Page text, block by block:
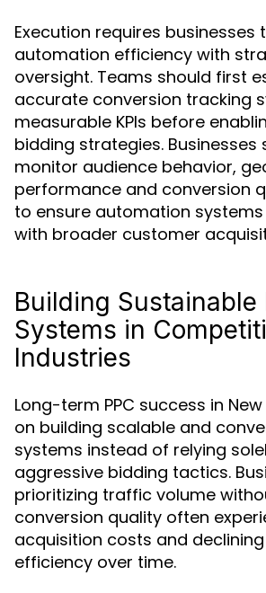
Execution requires businesses
automation efficiency with
oversight. Teams should first
accurate conversion tracking
measurable KPIs before
bidding strategies. Businesses
monitor audience behavior,
performance and conversion
to ensure automation
with broader customer
Building Sustainable
Systems in
Industries
Long-term PPC success in
on building scalable and
systems instead of relying
aggressive bidding tactics.
prioritizing traffic volume
conversion quality often
acquisition costs and
efficiency over time.